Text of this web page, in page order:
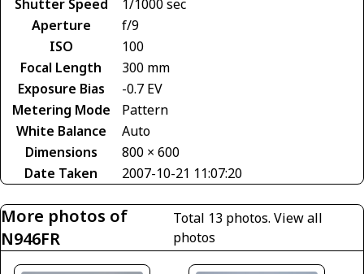
Shutter Speed
1/1000 sec
Aperture
f/9
ISO
100
Focal Length
300 mm
Exposure Bias
-0.7 EV
Metering Mode
Pattern
White Balance
Auto
Dimensions
800 × 600
Date Taken
2007-10-21 11:07:20
More photos of
N946FR
Total 13 photos.View all
photos